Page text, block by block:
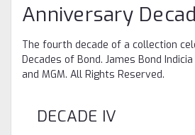
Anniversary
The fourth decade of a collection
Decades of Bond. James Bond
and MGM. All Rights Reserved.
DECADE IV